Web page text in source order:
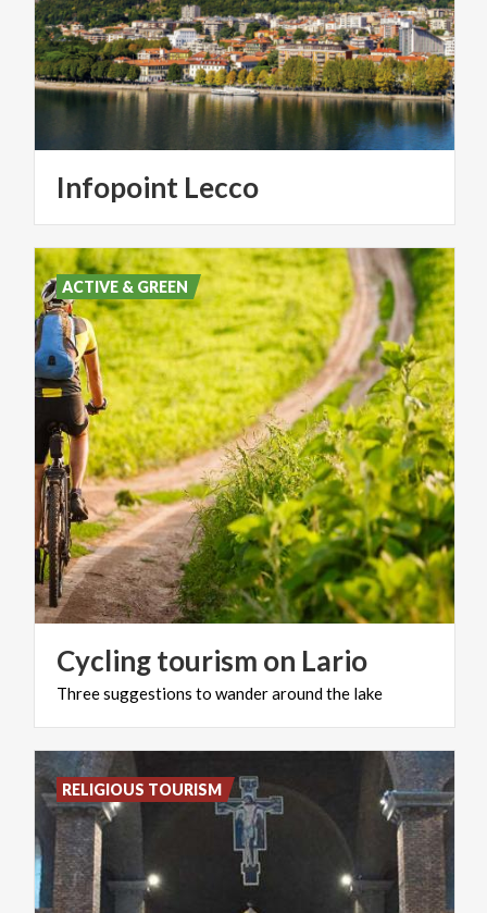
Infopoint Lecco
Cyclingtourism on Lario
Threesuggestions to wanderaroundthe lake
ACTIVE & GREEN
RELIGIOUS TOURISM